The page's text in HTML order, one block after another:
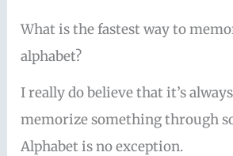
What is the fastest way to
alphabet?
I really do believe that it’s
memorize something through
Alphabet is no exception.